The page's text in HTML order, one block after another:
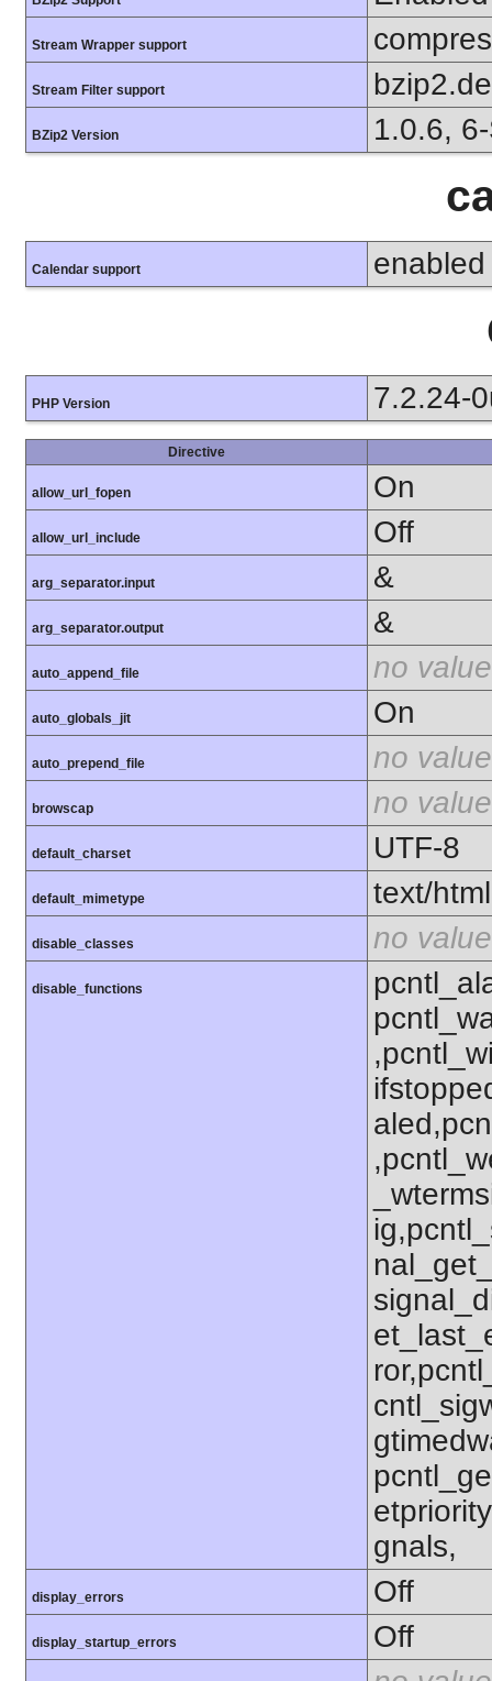
Stream Wrapper support
Stream Filter support
BZip2 Version 1.0.6,
Calendar support enabled
PHP Version 7.2.24-
Directive
allow_url_fopen On
allow_url_include Off
arg_separator.input &
arg_separator.output &
auto_append_file no value
auto_globals_jit On
auto_prepend_file no value
browscap no value
default_charset UTF-8
default_mimetype text/html
disable_classes no value
disable_functions
gnals,
display_errors Off
display_startup_errors Off